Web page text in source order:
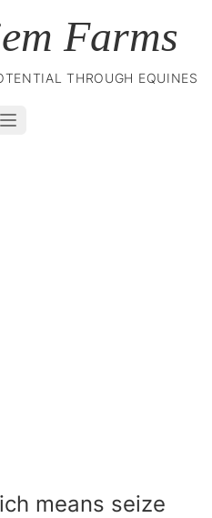
Farms
THROUGH EQUINES
means seize